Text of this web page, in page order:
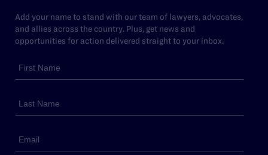
Add your name to stand with our team of lawyers, advocates,
and allies across the country. Plus, get news and
opportunities for action delivered straight to your inbox.